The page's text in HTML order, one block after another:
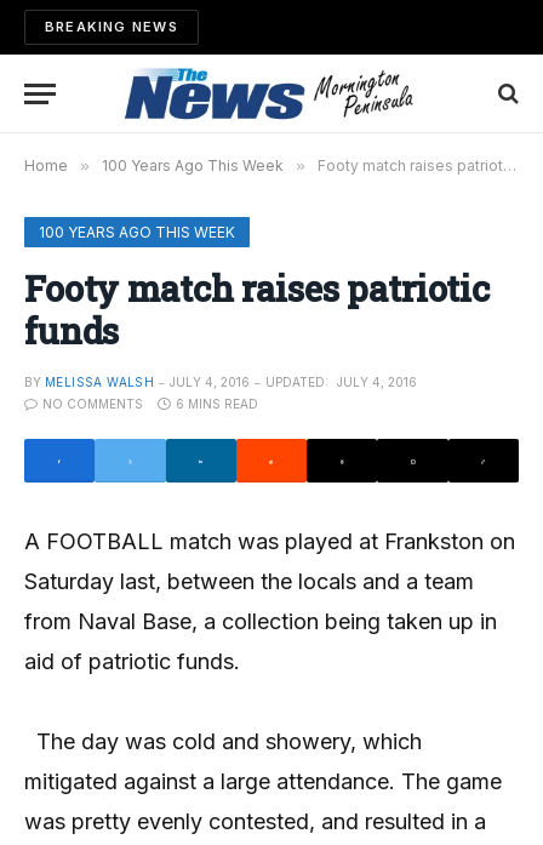
BREAKING NEWS
Home » 100 Years Ago This Week » Footy match raises patriotic funds
100 YEARS AGO THIS WEEK
Footy match raises patriotic
funds
BY MELISSA WALSH JULY 4, 2016 UPDATED:
JULY 4, 2016
NO COMMENTS
6 MINS READ
A FOOTBALL match was played at Frankston on
Saturday last, between the locals and a team
from Naval Base, a collection being taken up in
aid of patriotic funds.
The day was cold and showery, which
mitigated against a large attendance. The game
was pretty evenly contested, and resulted in a